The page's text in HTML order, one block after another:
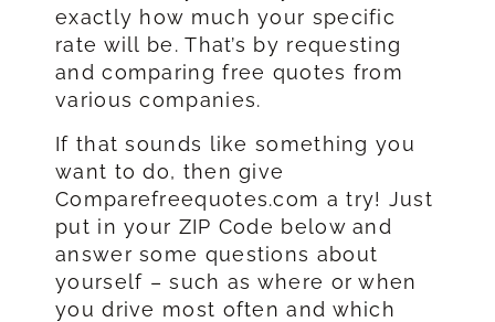
exactly how much your specific
rate will be. That’s by requesting
and comparing free quotes from
various companies.
If that sounds like something you
want to do, then give
Comparefreequotes.com a try! Just
put in your ZIP Code below and
answer some questions about
yourself – such as where or when
you drive most often and which